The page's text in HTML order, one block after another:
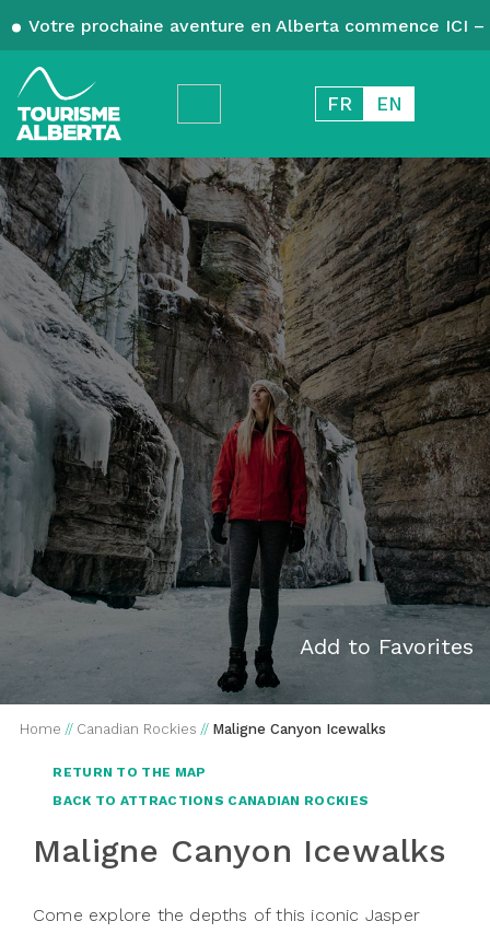
Votre prochaine aventure en Alberta commence ICI
FR EN
Add to Favorites
Home // Canadian Rockies // Maligne Canyon Icewalks
RETURN TO THE MAP
BACK TO ATTRACTIONS CANADIAN ROCKIES
Maligne Canyon Icewalks
Come explore the depths of this iconic Jasper